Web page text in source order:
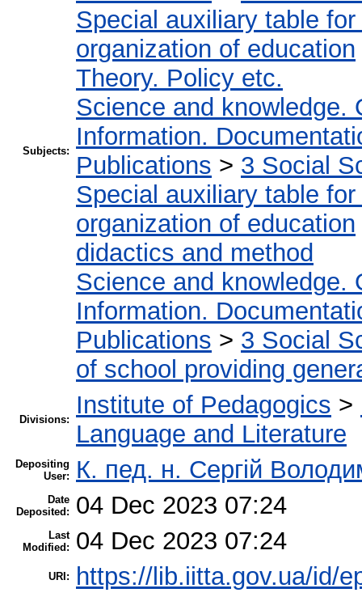
Subjects:
Special auxiliary table
organization of education
Theory. Policy etc.
Science and knowledge.
Information.
Publications > 3 Social
Special auxiliary table
organization of education
didactics and method
Science and knowledge.
Information.
Publications > 3 Social
of school providing
Divisions:
Institute of Pedagogics >
Language and Literature
Depositing
User:
К. пед. н. Сергій
Date
Deposited:
04 Dec 2023 07:24
Last
Modified:
04 Dec 2023 07:24
URI: https://lib.iitta.gov.ua/id/